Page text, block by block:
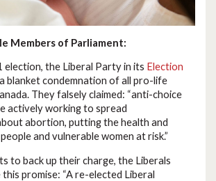
Members of Parliament:
the Liberal Party in its Election
blanket condemnation of all pro-life
They falsely claimed: “anti-choice
actively working to spread
abortion, putting the health and
and vulnerable women at risk.”
to back up their charge, the Liberals
promise: “A re-elected Liberal